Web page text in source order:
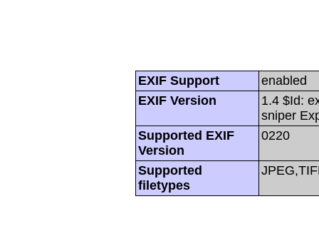
EXIF Support
enabled
EXIF Version
1.4 $Id:
sniper
Supported EXIF
Version
0220
Supported
filetypes